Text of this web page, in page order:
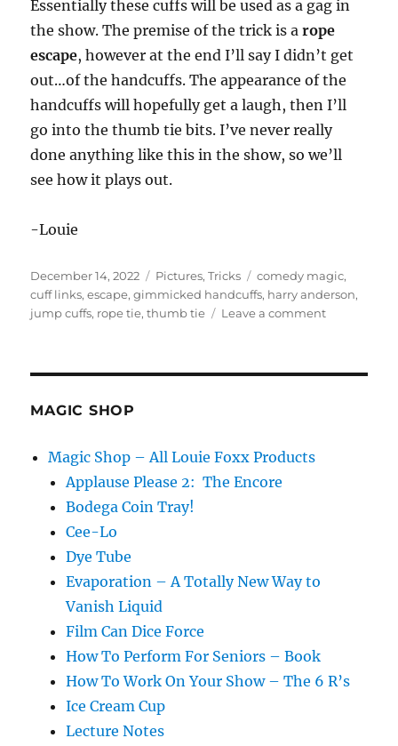
Essentially these cuffs will be used as a gag in
the show. The premise of the trick is a rope
escape, however at the end I’ll say I didn’t get
out…of the handcuffs. The appearance of the
handcuffs will hopefully get a laugh, then I’ll
go into the thumb tie bits. I’ve never really
done anything like this in the show, so we’ll
see how it plays out.
-Louie
Posted
on
December 14, 2022 Categories
Pictures,Tricks Tags
comedy magic,
cuff links,escape,gimmicked handcuffs, harry anderson,
jump cuffs, rope tie,thumb tie Leave a commenton
MAGIC SHOP
Magic Shop – All Louie Foxx Products
Applause Please 2: The Encore
Bodega Coin Tray!
Cee-Lo
Dye Tube
Evaporation – A Totally New Way to
Vanish Liquid
Film Can Dice Force
How To Perform For Seniors – Book
How To Work On Your Show – The 6 R’s
Ice Cream Cup
Lecture Notes